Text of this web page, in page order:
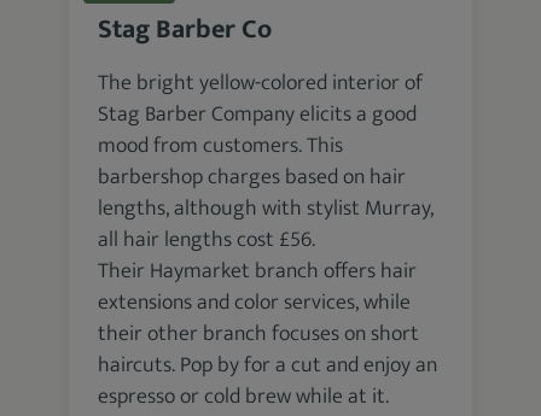
Stag Barber Co
The bright yellow-colored interior of
Stag Barber Company elicits a good
mood from customers. This
barbershop charges based on hair
lengths, although with stylist Murray,
all hair lengths cost £56.
Their Haymarket branch offers hair
extensions and color services, while
their other branch focuses on short
haircuts. Pop by for a cut and enjoy an
espresso or cold brew while at it.